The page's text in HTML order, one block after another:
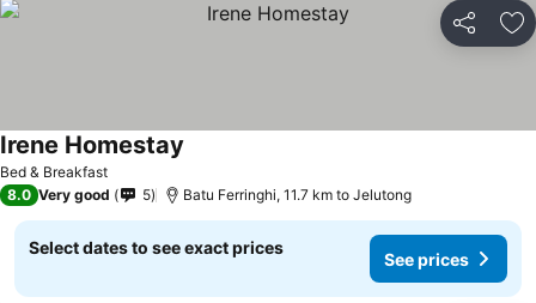
Share
Bed & Breakfast
Irene Homestay
8.0 Very good 5 Batu Ferringhi, 11.7 km to Jelutong
Select dates to see exact prices
See prices